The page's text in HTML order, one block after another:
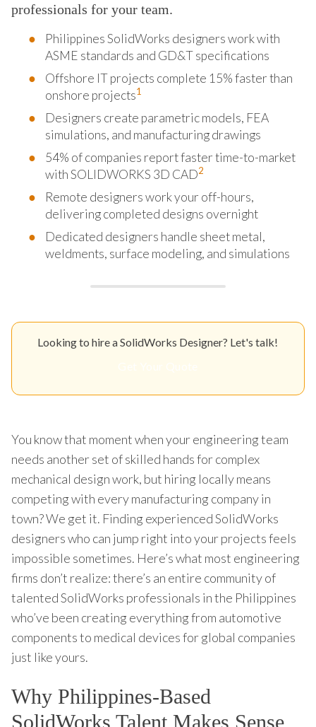
professionals for your team.
Philippines SolidWorks designers work with
ASME standards and GD&T specifications
Offshore IT projects complete 15% faster than
onshore projects1
Designers create parametric models, FEA
simulations, and manufacturing drawings
54% of companies report faster time-to-market
with SOLIDWORKS 3D CAD2
Remote designers work your off-hours,
delivering completed designs overnight
Dedicated designers handle sheet metal,
weldments, surface modeling, and simulations
Looking to hire a SolidWorks Designer? Let's talk!
You know that moment when your engineering team
needs another set of skilled hands for complex
mechanical design work, but hiring locally means
competing with every manufacturing company in
town? We get it. Finding experienced SolidWorks
designers who can jump right into your projects feels
impossible sometimes. Here’s what most engineering
firms don’t realize: there’s an entire community of
talented SolidWorks professionals in the Philippines
who’ve been creating everything from automotive
components to medical devices for global companies
just like yours.
Why Philippines-Based
SolidWorks Talent Makes Sense